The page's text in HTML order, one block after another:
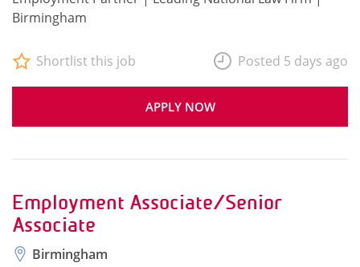
Birmingham
APPLY NOW
Shortlist this job Posted 5 days ago
Employment Associate/Senior
Associate
Birmingham